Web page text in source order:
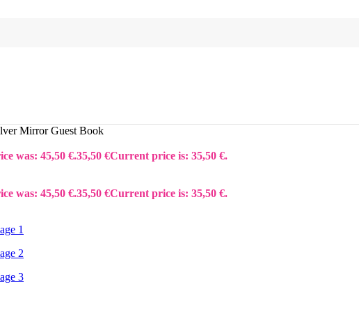
Mirror Guest Book
was: 45,50 €.35,50 €Current price is: 35,50 €.
was: 45,50 €.35,50 €Current price is: 35,50 €.